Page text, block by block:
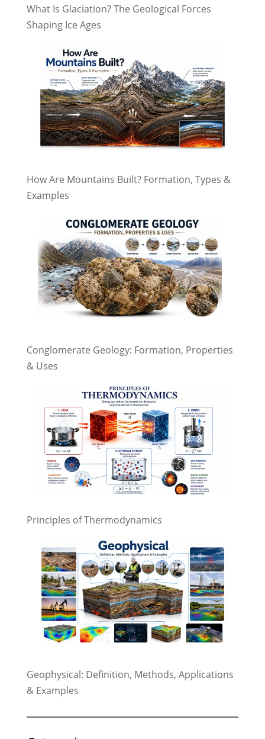
What Is Glaciation? The Geological Forces
Shaping Ice Ages
How Are Mountains Built? Formation, Types &
Examples
Conglomerate Geology: Formation, Properties
& Uses
Principles of Thermodynamics
Geophysical: Definition, Methods, Applications
& Examples